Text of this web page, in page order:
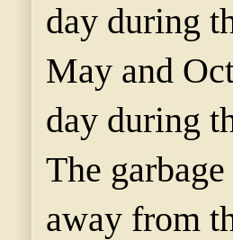
day during
May and
day during
The
away from